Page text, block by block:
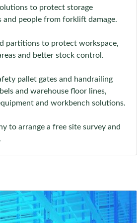
to protect storage
people from forklift damage.
partitions to protect workspace,
and better stock control.
pallet gates and handrailing
and warehouse floor lines,
and workbench solutions.
to arrange a free site survey and